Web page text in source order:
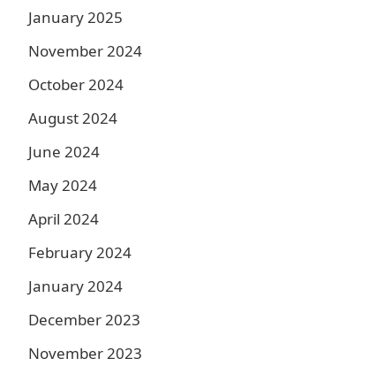
January 2025
November 2024
October 2024
August 2024
June 2024
May 2024
April 2024
February 2024
January 2024
December 2023
November 2023